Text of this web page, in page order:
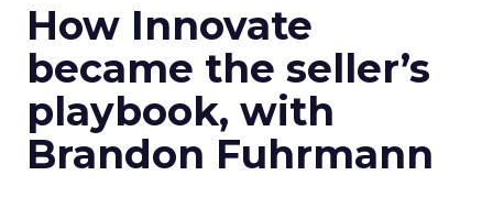
How Innovate
became the seller’s
playbook, with
Brandon Fuhrmann